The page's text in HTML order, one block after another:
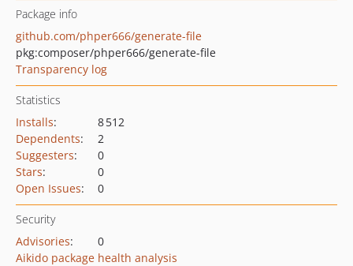
Package info
github.com/phper666/generate-file
pkg:composer/phper666/generate-file
Transparency log
Statistics
Installs:
8 512
Dependents:
2
Suggesters:
0
Stars:
0
Open Issues: 0
Security
Advisories:
0
Aikido package health analysis